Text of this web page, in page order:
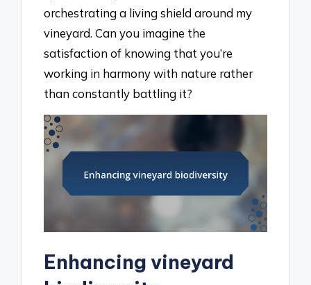
orchestrating a living shield around my
vineyard. Can you imagine the
satisfaction of knowing that you’re
working in harmony with nature rather
than constantly battling it?
Enhancing vineyard